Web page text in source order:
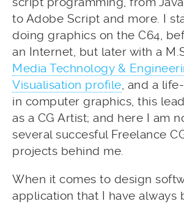
to Adobe Script and more. I
doing graphics on the C64,
an Internet, but later with a
Media Technology &
Visualisation profile, and a
in computer graphics, this
as a CG Artist; and here I am
several succesful Freelance
projects behind me.
When it comes to design
application that I have always